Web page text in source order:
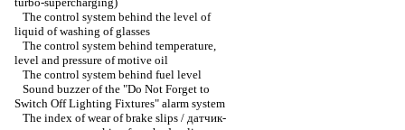
The control system behind the level of
liquid of washing of glasses
The control system behind temperature,
level and pressure of motive oil
The control system behind fuel level
Sound buzzer of the "Do Not Forget to
Switch Off Lighting Fixtures" alarm system
The index of wear of brake slips / датчик-